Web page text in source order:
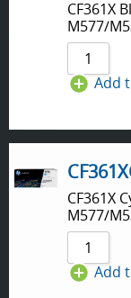
CF361X
M577/
Add
CF361X
M577/
Add